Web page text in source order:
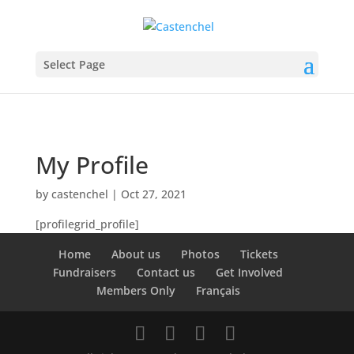
Select Page
My Profile
by castenchel | Oct 27, 2021
[profilegrid_profile]
Home
About us Photos
Tickets
Fundraisers
Contact us
Get Involved
Members Only
Français